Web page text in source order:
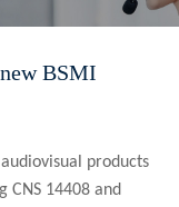
BSMI
products
14408 and